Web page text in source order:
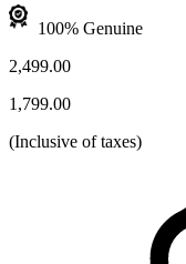
100% Genuine
2,499.00
1,799.00
(Inclusive of taxes)